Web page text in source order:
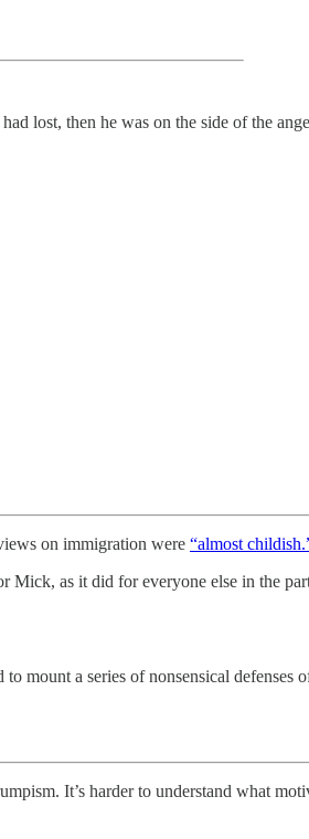
lost, then he was on the side of the
on immigration were “almost
Mick, as it did for everyone else in the
a series of nonsensical defenses
It’s harder to understand what